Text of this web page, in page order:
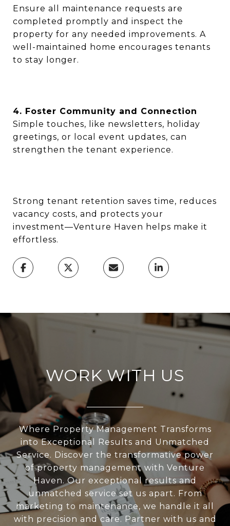
Ensure all maintenance requests are
completed promptly and inspect the
property for any needed improvements. A
well-maintained home encourages tenants
to stay longer.
4. Foster Community and Connection
Simple touches, like newsletters, holiday
greetings, or local event updates, can
strengthen the tenant experience.
Strong tenant retention saves time, reduces
vacancy costs, and protects your
investment—Venture Haven helps make it
effortless.
WORK WITH US
Where Property Management Transforms
into Exceptional Results and Unmatched
Service. Discover the transformative power
of property management with Venture
Haven. Our exceptional results and
unmatched service set us apart. From
marketing to maintenance, we handle it all
with precision and care. Partner with us and